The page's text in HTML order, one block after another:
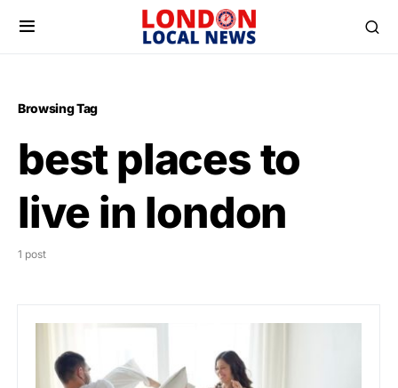
Browsing Tag
best places to
live in london
1 post